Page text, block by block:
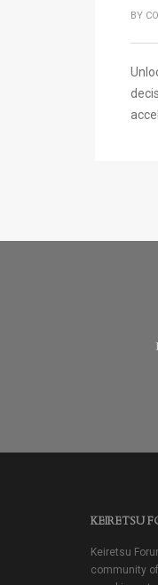
BY
KEIRETSU
Keiretsu
community